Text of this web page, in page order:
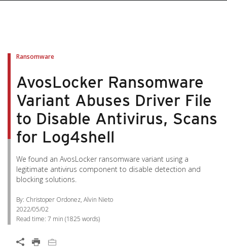
Ransomware
AvosLocker Ransomware
Variant Abuses Driver File
to Disable Antivirus, Scans
for Log4shell
We found an AvosLocker ransomware variant using a
legitimate antivirus component to disable detection and
blocking solutions.
By: Christoper Ordonez, Alvin Nieto
2022/05/02
Read time: 7 min (1825 words)
Open On A New Tab